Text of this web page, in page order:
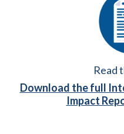
Read
Download the full
Impact